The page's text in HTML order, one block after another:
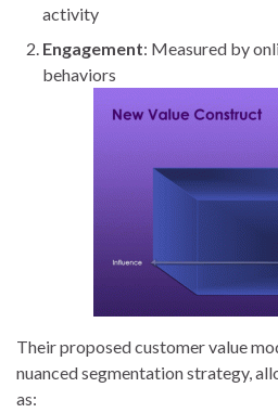
activity
Engagement: Measured by
behaviors
Their proposed customer value
nuanced segmentation strategy,
as: